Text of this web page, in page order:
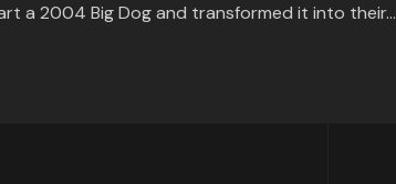
a 2004 Big Dog and transformed it into their...